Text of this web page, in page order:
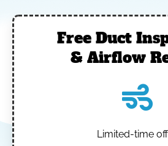
Free Duct
& Airflow
Limited-time